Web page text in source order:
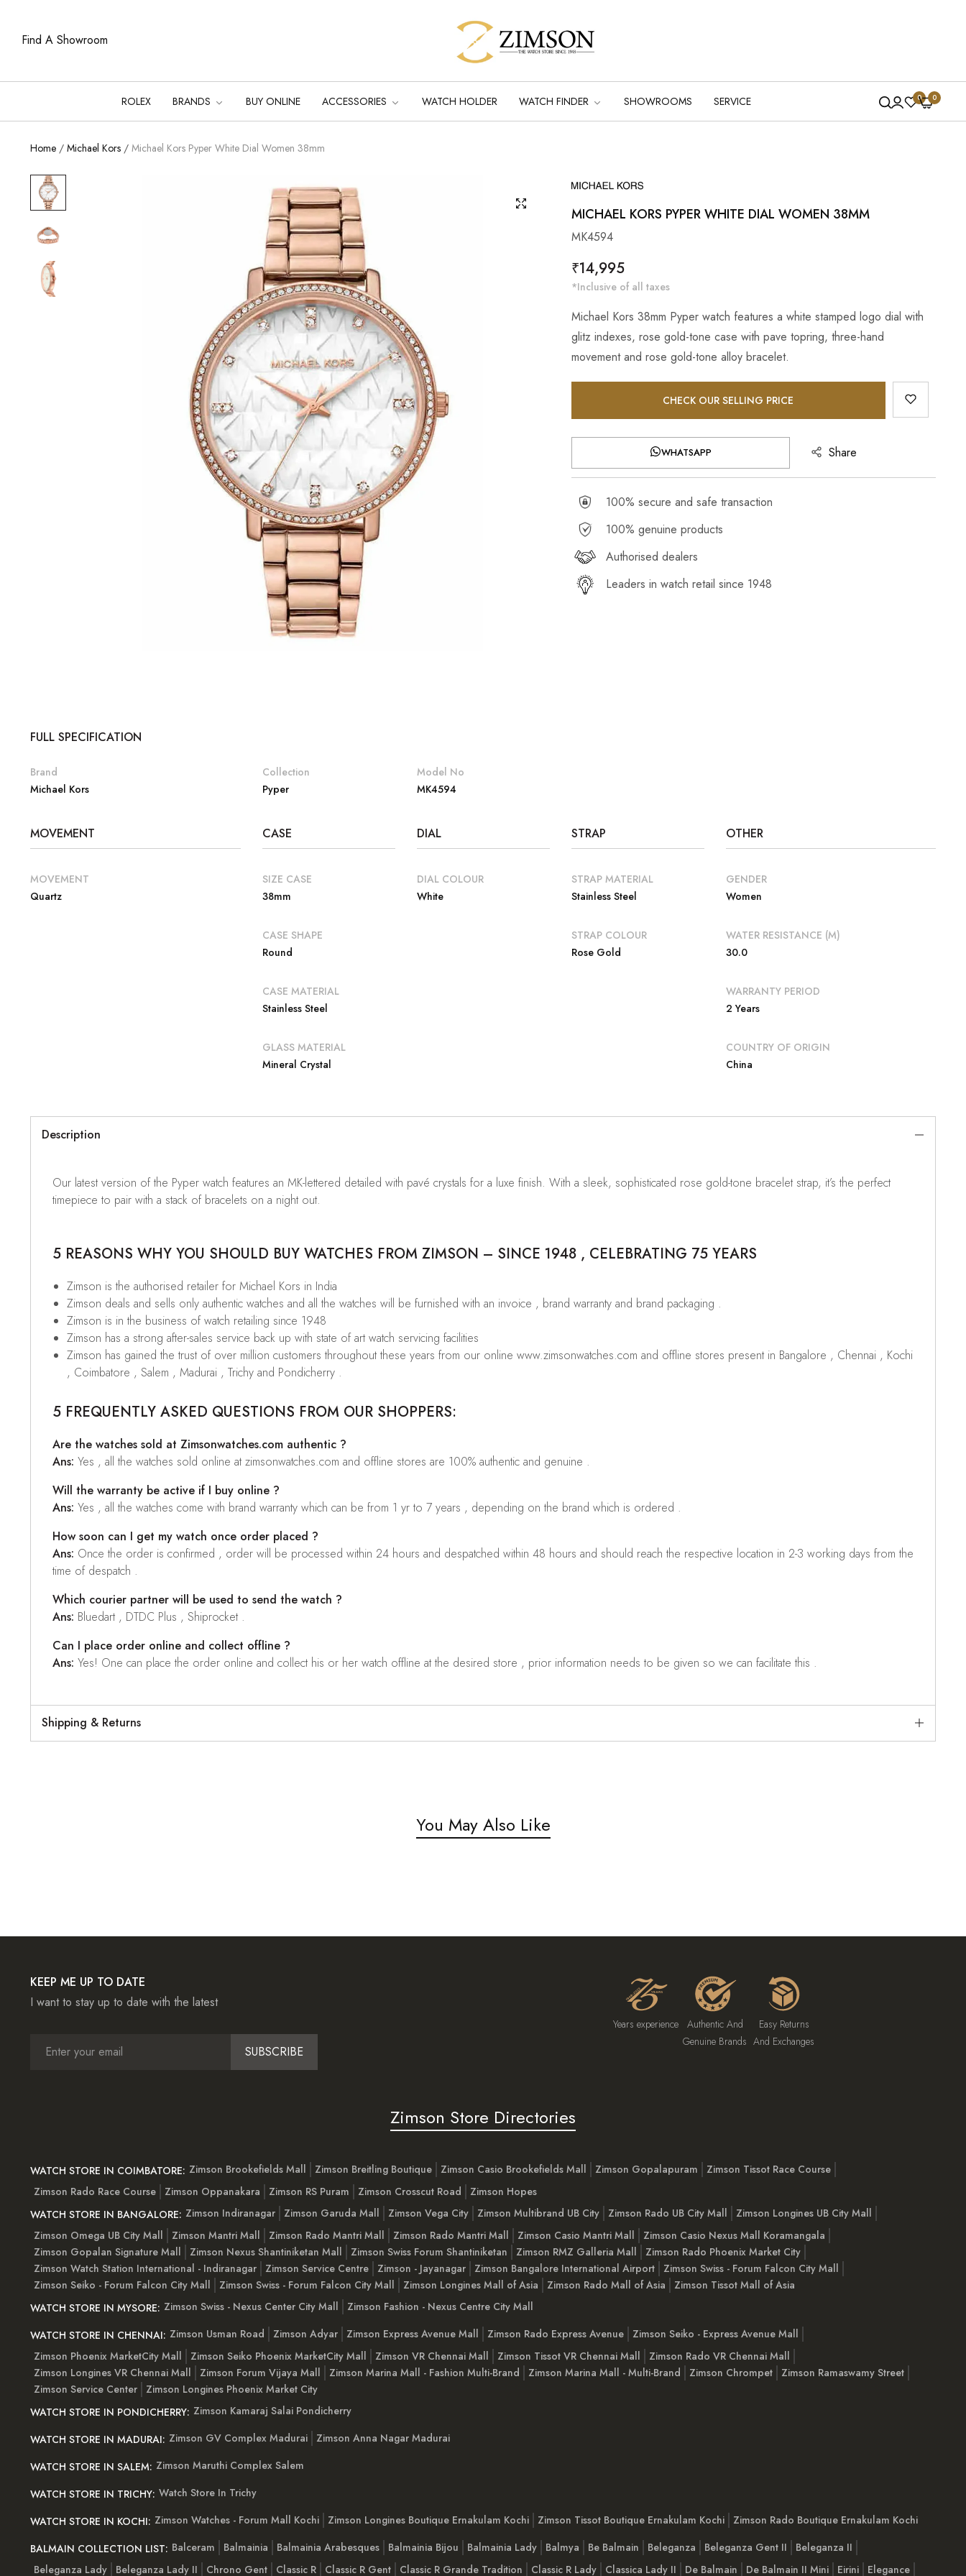
Find A Showroom
ROLEX BRANDS BUY ONLINE ACCESSORIES WATCH HOLDER WATCH FINDER SHOWROOMS SERVICE 0 0
Home / Michael Kors / Michael Kors Pyper White Dial Women 38mm
MICHAEL KORS PYPER WHITE DIAL WOMEN 38MM
MK4594
Regular
price
₹14,995
*Inclusive of all taxes
Michael Kors 38mm Pyper watch features a white stamped logo dial with
glitz indexes, rose gold-tone case with pave topring, three-hand
movement and rose gold-tone alloy bracelet.
CHECK OUR SELLING PRICE
WHATSAPP Share
100% secure and safe transaction
100% genuine products
Authorised dealers
Leaders in watch retail since 1948
FULL SPECIFICATION
Brand
Michael Kors
Collection
Pyper
Model No
MK4594
MOVEMENT
MOVEMENT
Quartz
CASE
SIZE CASE
38mm
CASE SHAPE
Round
CASE MATERIAL
Stainless Steel
GLASS MATERIAL
Mineral Crystal
DIAL
DIAL COLOUR
White
STRAP
STRAP MATERIAL
Stainless Steel
STRAP COLOUR
Rose Gold
OTHER
GENDER
Women
WATER RESISTANCE (M)
30.0
WARRANTY PERIOD
2 Years
COUNTRY OF ORIGIN
China
Description
Our latest version of the Pyper watch features an MK-lettered detailed with pavé crystals for a luxe finish. With a sleek, sophisticated rose gold-tone bracelet strap, it’s the perfect
timepiece to pair with a stack of bracelets on a night out.
5 REASONS WHY YOU SHOULD BUY WATCHES FROM ZIMSON – SINCE 1948 , CELEBRATING 75 YEARS
Zimson is the authorised retailer for Michael Kors in India
Zimson deals and sells only authentic watches and all the watches will be furnished with an invoice , brand warranty and brand packaging .
Zimson is in the business of watch retailing since 1948
Zimson has a strong after-sales service back up with state of art watch servicing facilities
Zimson has gained the trust of over million customers throughout these years from our online www.zimsonwatches.com and offline stores present in Bangalore , Chennai , Kochi
, Coimbatore , Salem , Madurai , Trichy and Pondicherry .
5 FREQUENTLY ASKED QUESTIONS FROM OUR SHOPPERS:
Are the watches sold at Zimsonwatches.com authentic ?
Ans: Yes , all the watches sold online at zimsonwatches.com and offline stores are 100% authentic and genuine .
Will the warranty be active if I buy online ?
Ans: Yes , all the watches come with brand warranty which can be from 1 yr to 7 years , depending on the brand which is ordered .
How soon can I get my watch once order placed ?
Ans: Once the order is confirmed , order will be processed within 24 hours and despatched within 48 hours and should reach the respective location in 2-3 working days from the
time of despatch .
Which courier partner will be used to send the watch ?
Ans: Bluedart , DTDC Plus , Shiprocket .
Can I place order online and collect offline ?
Ans: Yes! One can place the order online and collect his or her watch offline at the desired store , prior information needs to be given so we can facilitate this .
Shipping & Returns
You May Also Like
KEEP ME UP TO DATE
I want to stay up to date with the latest
SUBSCRIBE
Years experience Authentic And
Genuine Brands
Easy Returns
And Exchanges
Zimson Store Directories
WATCH STORE IN COIMBATORE: Zimson Brookefields Mall Zimson Breitling Boutique Zimson Casio Brookefields Mall Zimson Gopalapuram
Zimson Tissot Race Course
Zimson Rado Race Course
Zimson Oppanakara Zimson RS Puram Zimson Crosscut Road
Zimson Hopes
WATCH STORE IN BANGALORE: Zimson Indiranagar Zimson Garuda Mall Zimson Vega City Zimson Multibrand UB City Zimson Rado UB City Mall
Zimson Longines UB City Mall
Zimson Omega UB City Mall
Zimson Mantri Mall Zimson Rado Mantri Mall Zimson Rado Mantri Mall Zimson Casio Mantri Mall
Zimson Casio Nexus Mall Koramangala
Zimson Gopalan Signature Mall
Zimson Nexus Shantiniketan Mall Zimson Swiss Forum Shantiniketan Zimson RMZ Galleria Mall
Zimson Rado Phoenix Market City
Zimson Watch Station International - Indiranagar
Zimson Service Centre Zimson - Jayanagar Zimson Bangalore International Airport
Zimson Swiss - Forum Falcon City Mall
Zimson Seiko - Forum Falcon City Mall
Zimson Swiss - Forum Falcon City Mall Zimson Longines Mall of Asia Zimson Rado Mall of Asia
Zimson Tissot Mall of Asia
WATCH STORE IN MYSORE: Zimson Swiss - Nexus Center City Mall
Zimson Fashion - Nexus Centre City Mall
WATCH STORE IN CHENNAI: Zimson Usman Road Zimson Adyar Zimson Express Avenue Mall Zimson Rado Express Avenue
Zimson Seiko - Express Avenue Mall
Zimson Phoenix MarketCity Mall
Zimson Seiko Phoenix MarketCity Mall Zimson VR Chennai Mall Zimson Tissot VR Chennai Mall
Zimson Rado VR Chennai Mall
Zimson Longines VR Chennai Mall
Zimson Forum Vijaya Mall Zimson Marina Mall - Fashion Multi-Brand Zimson Marina Mall - Multi-Brand Zimson Chrompet
Zimson Ramaswamy Street
Zimson Service Center
Zimson Longines Phoenix Market City
WATCH STORE IN PONDICHERRY: Zimson Kamaraj Salai Pondicherry
WATCH STORE IN MADURAI: Zimson GV Complex Madurai
Zimson Anna Nagar Madurai
WATCH STORE IN SALEM: Zimson Maruthi Complex Salem
WATCH STORE IN TRICHY: Watch Store In Trichy
WATCH STORE IN KOCHI: Zimson Watches - Forum Mall Kochi Zimson Longines Boutique Ernakulam Kochi Zimson Tissot Boutique Ernakulam Kochi
Zimson Rado Boutique Ernakulam Kochi
BALMAIN COLLECTION LIST: Balceram Balmainia Balmainia Arabesques Balmainia Bijou Balmainia Lady Balmya Be Balmain Beleganza Beleganza Gent II
Beleganza II
Beleganza Lady
Beleganza Lady II Chrono Gent Classic R Classic R Gent Classic R Grande Tradition Classic R Lady Classica Lady II De Balmain De Balmain II Mini Eirini Elegance